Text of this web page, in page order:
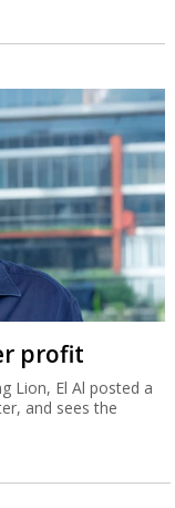
profit
Lion, El Al posted a
and sees the